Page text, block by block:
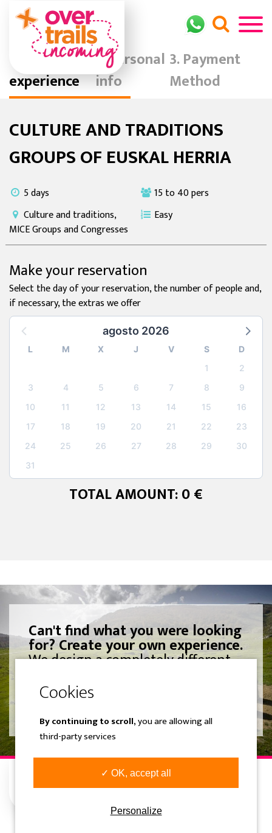
Your
experience
Personal
info
Payment
Method
CULTURE AND TRADITIONS
GROUPS OF EUSKAL HERRIA
5 days
15 to 40 pers
Culture and traditions,
MICE Groups and Congresses
Easy
Make your reservation
Select the day of your reservation, the number of people and,
if necessary, the extras we offer
agosto 2026
L M X J V S
D
1
2
3
4 5 6 7 8
9
10
11 12 13 14 15
16
17
18 19 20 21 22
23
24
25 26 27 28 29
30
31
TOTAL AMOUNT: 0 €
Can't find what you were looking
for? Create your own experience.
We design a completely different
By continuing to scroll,you are allowing all
third-party services
✓ OK, accept all
Personalize